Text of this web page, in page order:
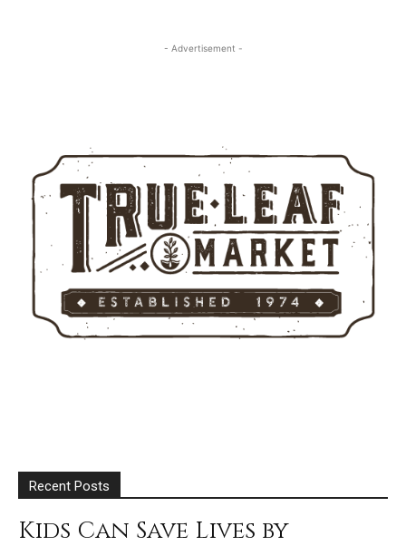
- Advertisement -
Recent Posts
Kids Can Save Lives by